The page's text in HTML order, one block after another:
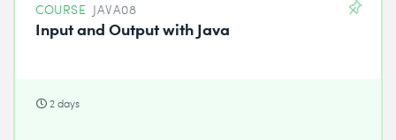
COURSE JAVA08
Input and Output with Java
2 days